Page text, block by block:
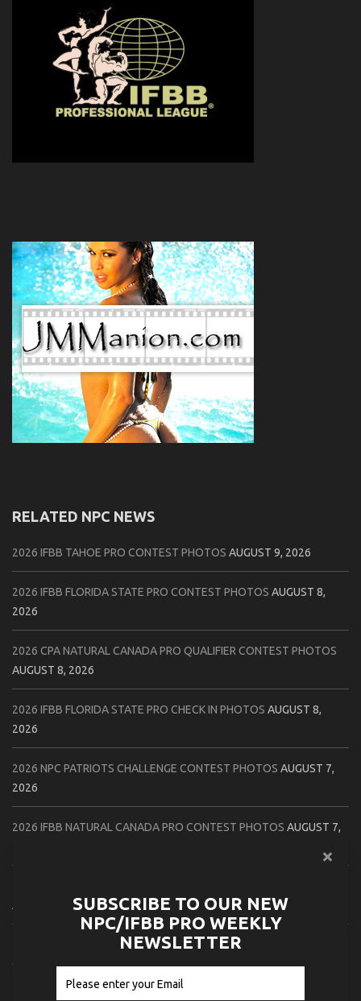
RELATED NPC NEWS
2026 IFBB TAHOE PRO CONTEST PHOTOS AUGUST 9, 2026
2026 IFBB FLORIDA STATE PRO CONTEST PHOTOS AUGUST 8,
2026
2026 CPA NATURAL CANADA PRO QUALIFIER CONTEST PHOTOS
AUGUST 8, 2026
2026 IFBB FLORIDA STATE PRO CHECK IN PHOTOS AUGUST 8,
2026
2026 NPC PATRIOTS CHALLENGE CONTEST PHOTOS AUGUST 7,
2026
2026 IFBB NATURAL CANADA PRO CONTEST PHOTOS AUGUST 7,
AUGUST 6, 2026
2026 NPC BATTLE ROYALE & AMERICAN HEROES CHAMPIONSHIPS
CONTEST PHOTOSAUGUST 6, 2026
SUBSCRIBE TO OUR NEW
NPC/IFBB PRO WEEKLY
NEWSLETTER